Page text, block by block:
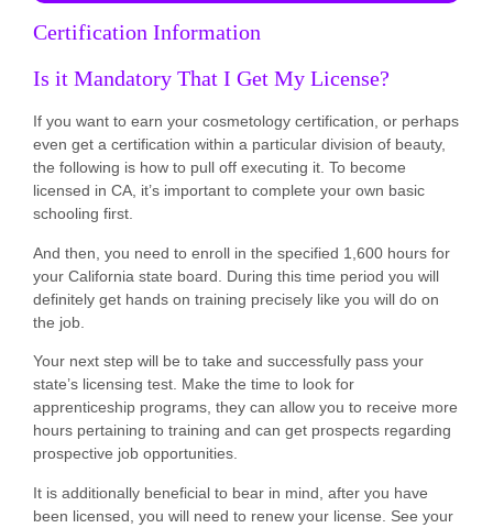
Certification Information
Is it Mandatory That I Get My License?
If you want to earn your cosmetology certification, or perhaps
even get a certification within a particular division of beauty,
the following is how to pull off executing it. To become
licensed in CA, it’s important to complete your own basic
schooling first.
And then, you need to enroll in the specified 1,600 hours for
your California state board. During this time period you will
definitely get hands on training precisely like you will do on
the job.
Your next step will be to take and successfully pass your
state’s licensing test. Make the time to look for
apprenticeship programs, they can allow you to receive more
hours pertaining to training and can get prospects regarding
prospective job opportunities.
It is additionally beneficial to bear in mind, after you have
been licensed, you will need to renew your license. See your